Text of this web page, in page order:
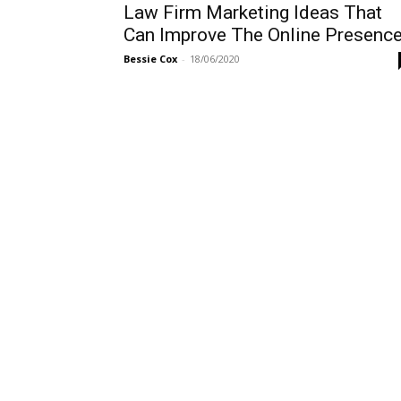
Law Firm Marketing Ideas That
Can Improve The Online
Bessie Cox - 18/06/2020